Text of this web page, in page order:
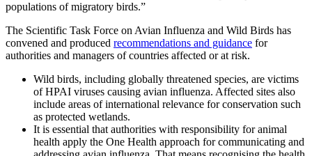
populations of migratory birds.”
The Scientific Task Force on Avian Influenza and Wild Birds has
convened and produced recommendations and guidance for
authorities and managers of countries affected or at risk.
Wild birds, including globally threatened species, are victims
of HPAI viruses causing avian influenza. Affected sites also
include areas of international relevance for conservation such
as protected wetlands.
It is essential that authorities with responsibility for animal
health apply the One Health approach for communicating and